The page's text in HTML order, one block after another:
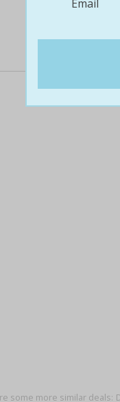
some more similar deals:
Email